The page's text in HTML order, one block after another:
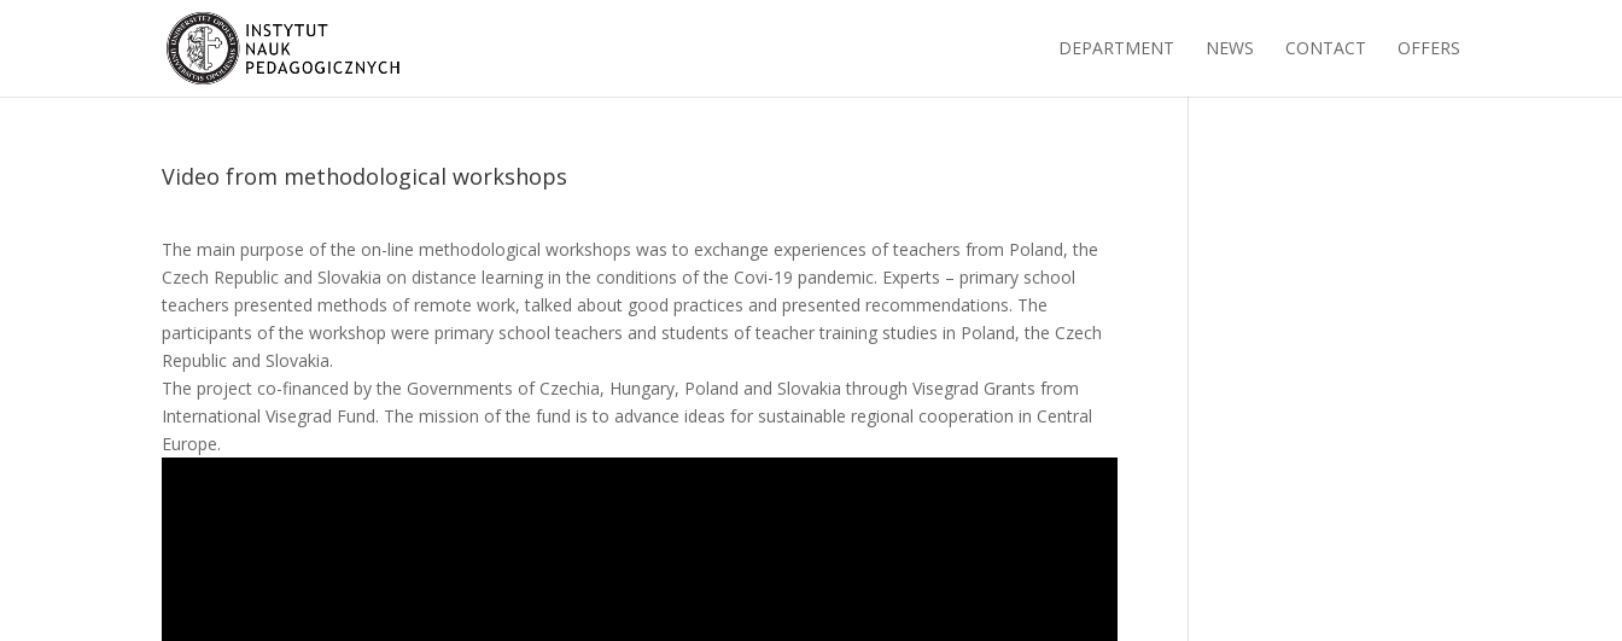
DEPARTMENT NEWS CONTACT OFFERS
Video from methodological workshops
The main purpose of the on-line methodological workshops was to exchange experiences of teachers from Poland, the
Czech Republic and Slovakia on distance learning in the conditions of the Covi-19 pandemic. Experts – primary school
teachers presented methods of remote work, talked about good practices and presented recommendations. The
participants of the workshop were primary school teachers and students of teacher training studies in Poland, the Czech
Republic and Slovakia.
The project co-financed by the Governments of Czechia, Hungary, Poland and Slovakia through Visegrad Grants from
International Visegrad Fund. The mission of the fund is to advance ideas for sustainable regional cooperation in Central
Europe.